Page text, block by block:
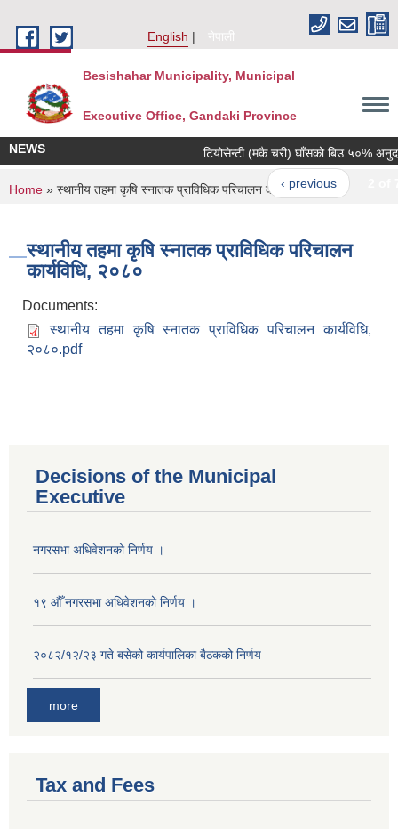
English
नेपाली
Besishahar Municipality, Municipal
Executive Office, Gandaki Province
NEWS टियोसेन्टी (मकै चरी) घाँसको बिउ ५०%
‹ previous
You are here
Home » स्थानीय तहमा कृषि स्नातक प्राविधिक परिचालन कार्यविधि, २०८०
स्थानीय तहमा कृषि स्नातक प्राविधिक परिचालन
कार्यविधि, २०८०
Documents:
स्थानीय तहमा कृषि स्नातक प्राविधिक परिचालन कार्यविधि,
२०८०.pdf
Decisions of the Municipal
Executive
नगरसभा अधिवेशनको निर्णय ।
१९ औँ नगरसभा अधिवेशनको निर्णय ।
२०८२/१२/२३ गते बसेको कार्यपालिका बैठकको निर्णय
more
Tax and Fees